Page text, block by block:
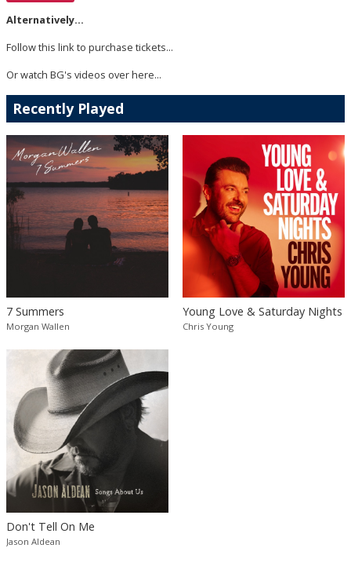
Alternatively...
Followthis linkto purchase tickets...
Or watch BG's videos over here...
Recently Played
7 Summers
Morgan Wallen
Young Love & Saturday Nights
Chris Young
Don't Tell On Me
Jason Aldean